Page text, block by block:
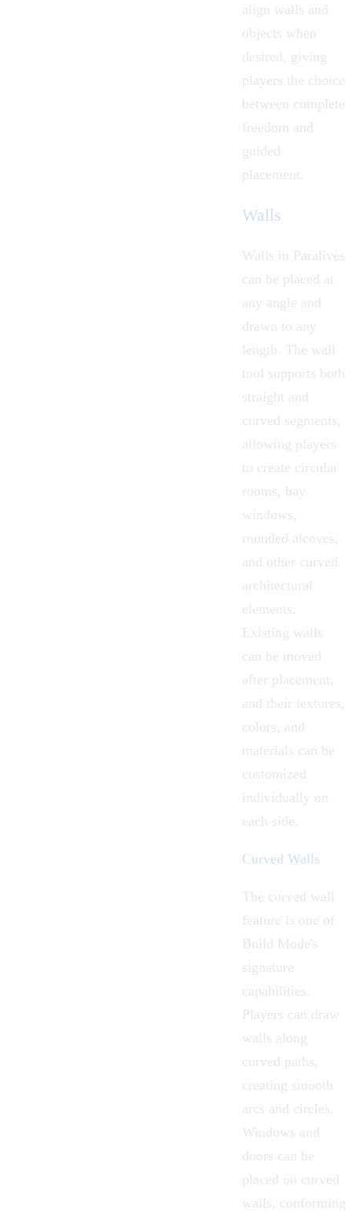
align walls and
objects when
desired, giving
players the choice
between complete
freedom and
guided
placement.
Walls
Walls in Paralives
can be placed at
any angle and
drawn to any
length. The wall
tool supports both
straight and
curved segments,
allowing players
to create circular
rooms, bay
windows,
rounded alcoves,
and other curved
architectural
elements.
Existing walls
can be moved
after placement,
and their textures,
colors, and
materials can be
customized
individually on
each side.
Curved Walls
The curved wall
feature is one of
Build Mode's
signature
capabilities.
Players can draw
walls along
curved paths,
creating smooth
arcs and circles.
Windows and
doors can be
placed on curved
walls, conforming